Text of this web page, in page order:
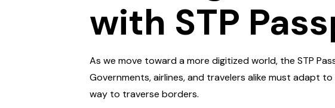
with STP
As we move toward a more digitized world, the STP
Governments, airlines, and travelers alike must adapt
way to traverse borders.